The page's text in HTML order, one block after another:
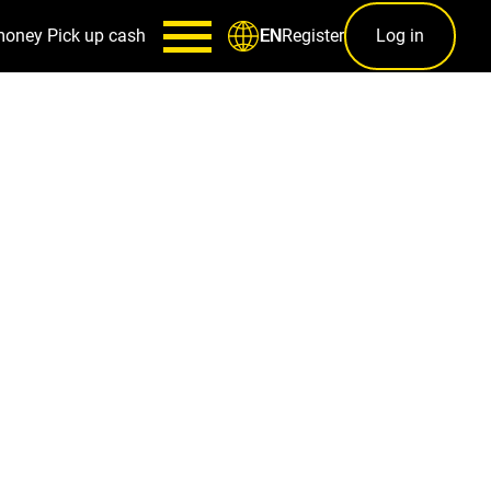
Pick up cash ENRegister Log in